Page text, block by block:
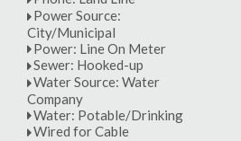
Power Source:
City/Municipal
Power: Line On Meter
Sewer: Hooked-up
Water Source: Water
Company
Water: Potable/Drinking
Wired for Cable